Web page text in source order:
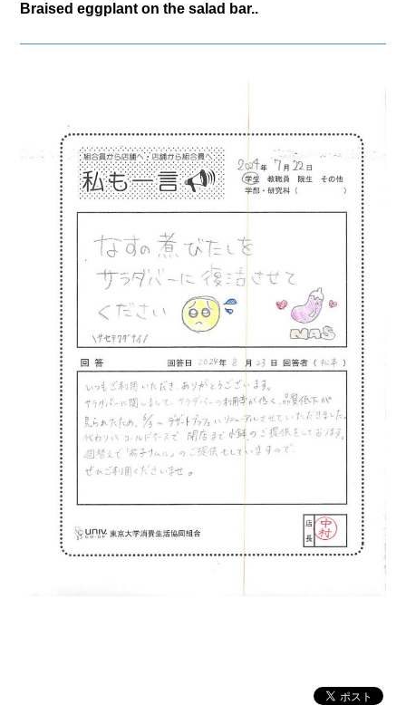
Braised eggplant on the salad bar..